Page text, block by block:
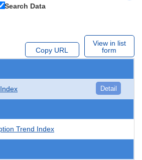
Search Data
Copy URL
View in list
form
Detail
Trend Index